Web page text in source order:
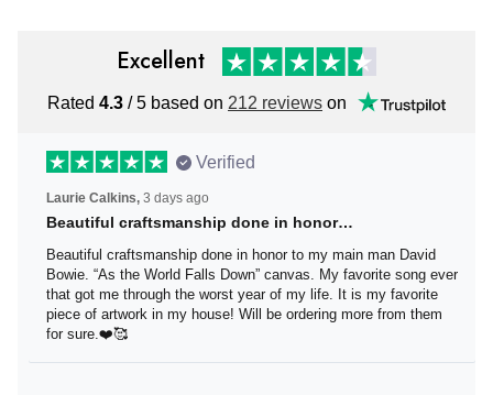
Excellent
Rated4.3/ 5 based on212 reviewson
Verified
Laurie Calkins,3 days ago
Beautiful craftsmanship done in honor…
Beautiful craftsmanship done in honor to my main man
David Bowie. “As the World Falls Down” canvas. My
favorite song ever that got me through the worst year of
my life. It is my favorite piece of artwork in my house! Will
be ordering more from them for sure.❤️🥰